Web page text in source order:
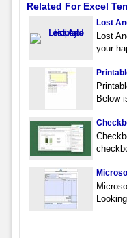
Related For Excel
Lost
Lost
your
Below